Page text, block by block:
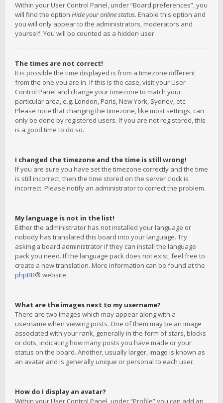
Within your User Control Panel, under “Board preferences”, you
will find the option Hide your online status. Enable this option and
you will only appear to the administrators, moderators and
yourself. You will be counted as a hidden user.
The times are not correct!
It is possible the time displayed is from a timezone different
from the one you are in. If this is the case, visit your User
Control Panel and change your timezone to match your
particular area, e.g. London, Paris, New York, Sydney, etc.
Please note that changing the timezone, like most settings, can
only be done by registered users. If you are not registered, this
is a good time to do so.
I changed the timezone and the time is still wrong!
If you are sure you have set the timezone correctly and the time
is still incorrect, then the time stored on the server clock is
incorrect. Please notify an administrator to correct the problem.
My language is not in the list!
Either the administrator has not installed your language or
nobody has translated this board into your language. Try
asking a board administrator if they can install the language
pack you need. If the language pack does not exist, feel free to
create a new translation. More information can be found at the
phpBB® website.
What are the images next to my username?
There are two images which may appear along with a
username when viewing posts. One of them may be an image
associated with your rank, generally in the form of stars, blocks
or dots, indicating how many posts you have made or your
status on the board. Another, usually larger, image is known as
an avatar and is generally unique or personal to each user.
How do I display an avatar?
Within your User Control Panel, under “Profile” you can add an